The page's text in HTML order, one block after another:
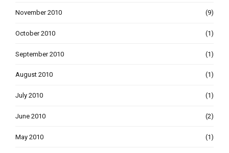
November 2010 (9)
October 2010 (1)
September 2010 (1)
August 2010 (1)
July 2010 (1)
June 2010 (2)
May 2010 (1)